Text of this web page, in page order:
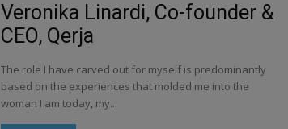
Veronika Linardi, Co-founder &
CEO, Qerja
The role I have carved out for myself is predominantly
based on the experiences that molded me into the
woman I am today, my...